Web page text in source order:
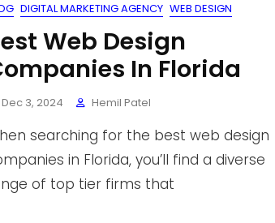
DIGITAL MARKETING AGENCY WEB DESIGN
Web Design
In Florida
Dec 3, 2024 Hemil Patel
searching for the best web design
in Florida, you’ll find a diverse
of top tier firms that